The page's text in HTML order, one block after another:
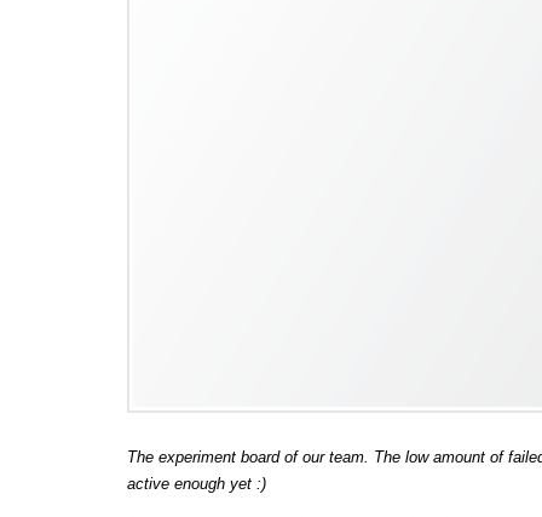
The experiment board of our team. The low amount of
active enough yet :)